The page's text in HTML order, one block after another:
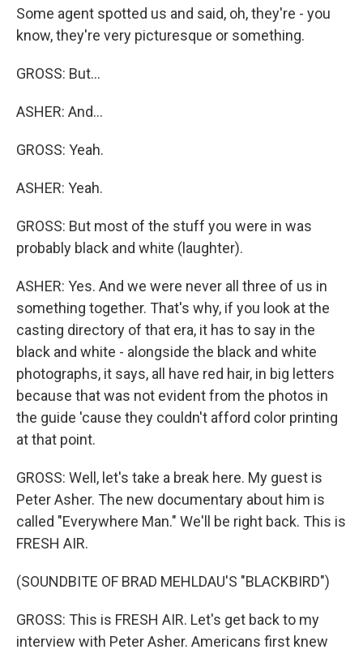
Some agent spotted us and said, oh, they're - you
know, they're very picturesque or something.
GROSS: But...
ASHER: And...
GROSS: Yeah.
ASHER: Yeah.
GROSS: But most of the stuff you were in was
probably black and white (laughter).
ASHER: Yes. And we were never all three of us in
something together. That's why, if you look at the
casting directory of that era, it has to say in the
black and white - alongside the black and white
photographs, it says, all have red hair, in big letters
because that was not evident from the photos in
the guide 'cause they couldn't afford color printing
at that point.
GROSS: Well, let's take a break here. My guest is
Peter Asher. The new documentary about him is
called "Everywhere Man." We'll be right back. This is
FRESH AIR.
(SOUNDBITE OF BRAD MEHLDAU'S "BLACKBIRD")
GROSS: This is FRESH AIR. Let's get back to my
interview with Peter Asher. Americans first knew